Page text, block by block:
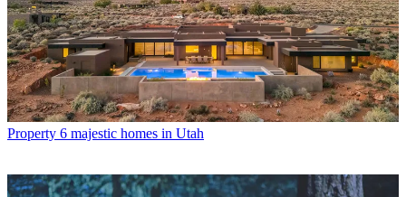
Property 6 majestic homes in Utah